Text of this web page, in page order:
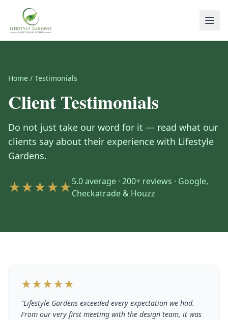
Home / Testimonials
Client Testimonials
Do not just take our word for it — read what our
clients say about their experience with Lifestyle
Gardens.
★★★★★5.0 average · 200+ reviews · Google,
Checkatrade & Houzz
★★★★★
"Lifestyle Gardens exceeded every expectation we had.
From our very first meeting with the design team, it was